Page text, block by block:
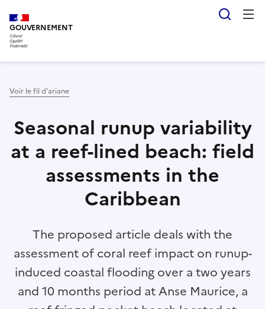
au
contenu
principal
GOUVERNEMENT
Voir le fil d'ariane
Seasonal runup variability
at a reef-lined beach: field
assessments in the
Caribbean
The proposed article deals with the
assessment of coral reef impact on runup-
induced coastal flooding over a two years
and 10 months period at Anse Maurice, a